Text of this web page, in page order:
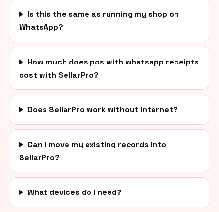
Is this the same as running my shop on
WhatsApp?
How much does pos with whatsapp receipts
cost with SellarPro?
Does SellarPro work without internet?
Can I move my existing records into
SellarPro?
What devices do I need?